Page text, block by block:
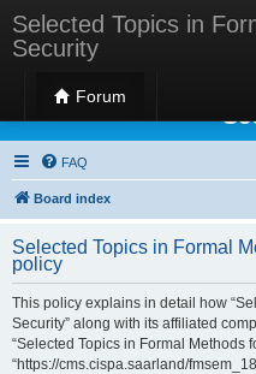
Selected Topics in
Security
Forum
Selected Topics
FAQ
Board index
Selected Topics in Formal
policy
This policy explains in detail how
Security” along with its affiliated
“Selected Topics in Formal Methods
“https://cms.cispa.saarland/